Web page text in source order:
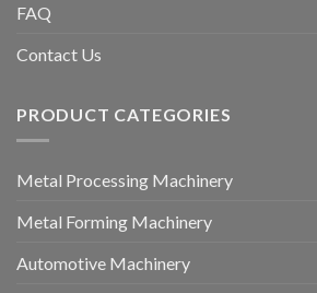
FAQ
Contact Us
PRODUCT CATEGORIES
Metal Processing Machinery
Metal Forming Machinery
Automotive Machinery